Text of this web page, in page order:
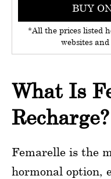
BUY
*All the prices listed
websites
What Is
Recharge?
Femarelle is the
hormonal option,